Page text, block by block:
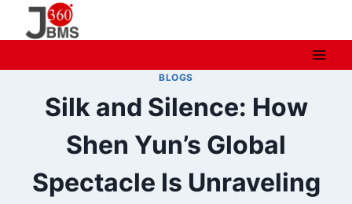
BLOGS
Silk and Silence: How
Shen Yun’s Global
Spectacle Is Unraveling